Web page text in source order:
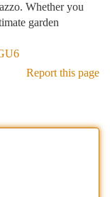
Whether you
garden
Report this page